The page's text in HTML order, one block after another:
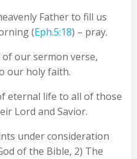
Father to fill us
(Eph.5:18) – pray.
our sermon verse,
our holy faith.
eternal life to all of those
Lord and Savior.
under consideration
of the Bible, 2) The